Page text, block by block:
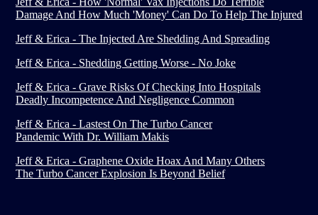
Damage And How Much 'Money' Can Do To Help The Injured
Jeff & Erica - The Injected Are Shedding And Spreading
Jeff & Erica - Shedding Getting Worse - No Joke
Jeff & Erica - Grave Risks Of Checking Into Hospitals
Deadly Incompetence And Negligence Common
Jeff & Erica - Lastest On The Turbo Cancer
Pandemic With Dr. William Makis
Jeff & Erica - Graphene Oxide Hoax And Many Others
The Turbo Cancer Explosion Is Beyond Belief